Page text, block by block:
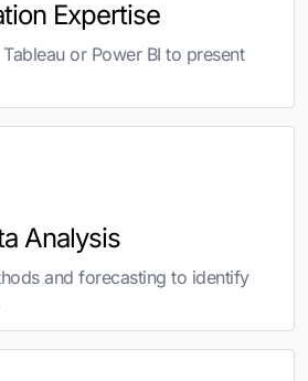
Expertise
or Power BI to present
Analysis
and forecasting to identify